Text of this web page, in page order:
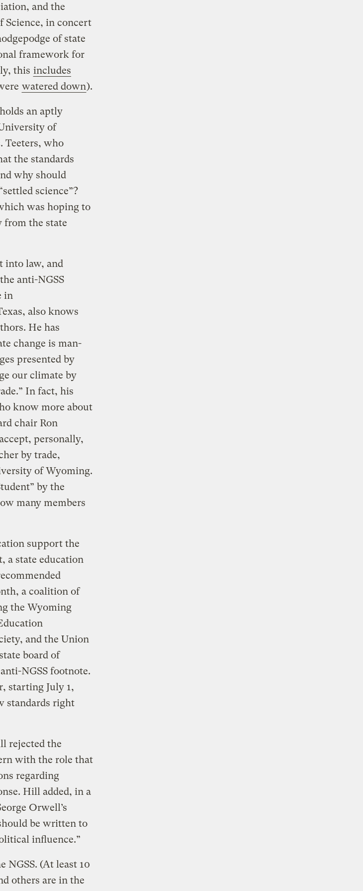
and the
Science, in concert
of state
framework for
this includes
watered down).
an aptly
of
Teeters, who
the standards
why should
science”?
was hoping to
from the state
into law, and
anti-NGSS
in
also knows
He has
change is man-
presented by
our climate by
In fact, his
know more about
chair Ron
personally,
by trade,
of Wyoming.
by the
many members
support the
a state education
a coalition of
the Wyoming
and the Union
board of
NGSS footnote.
starting July 1,
standards right
rejected the
with the role that
regarding
Hill added, in a
Orwell’s
be written to
influence.”
(At least 10
others are in the